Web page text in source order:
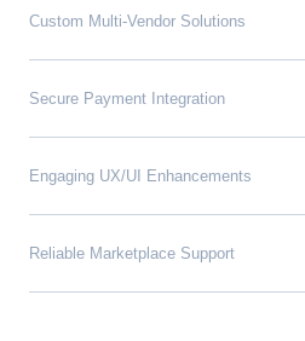
Custom Multi-Vendor Solutions
Secure Payment Integration
Engaging UX/UI Enhancements
Reliable Marketplace Support